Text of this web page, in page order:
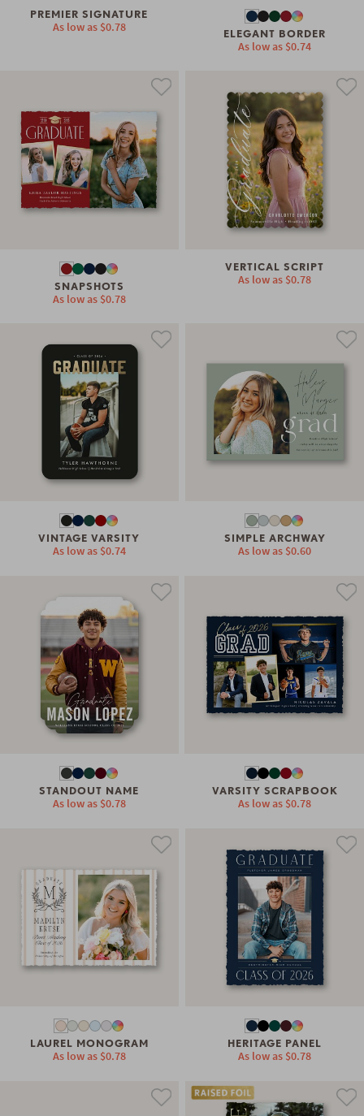
PREMIER SIGNATURE
As low as $0.78 ELEGANT BORDER
As low as $0.74
SNAPSHOTS
As low as $0.78
VERTICAL SCRIPT
As low as $0.78
VINTAGE VARSITY
As low as $0.74
SIMPLE ARCHWAY
As low as $0.60
STANDOUT NAME
As low as $0.78
VARSITY SCRAPBOOK
As low as $0.78
LAUREL MONOGRAM
As low as $0.78
HERITAGE PANEL
As low as $0.78